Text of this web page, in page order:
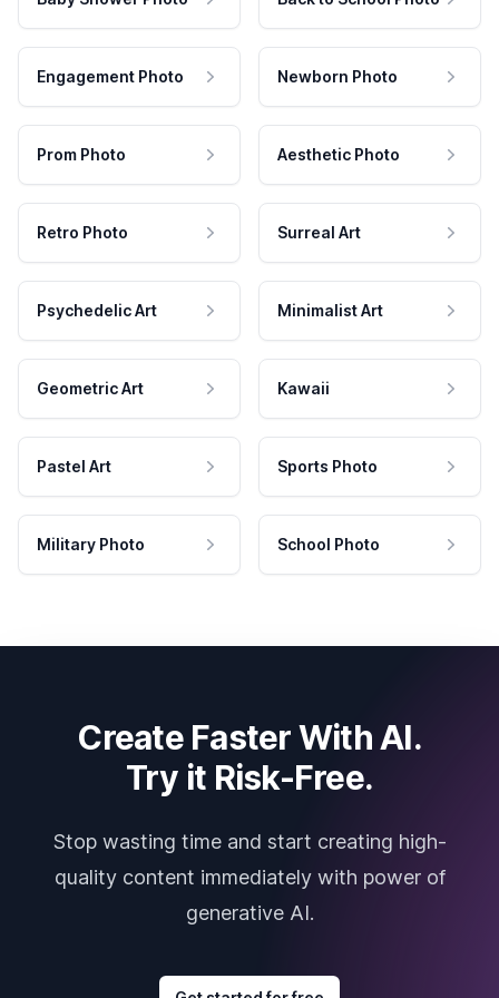
Engagement Photo Newborn Photo
Prom Photo Aesthetic Photo
Retro Photo Surreal Art
Psychedelic Art Minimalist Art
Geometric Art Kawaii
Pastel Art Sports Photo
Military Photo School Photo
Create Faster With AI.
Try it Risk-Free.
Stop wasting time and start creating high-
quality content immediately with power of
generative AI.